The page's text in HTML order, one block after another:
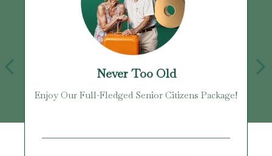
Never Too Old
Enjoy Our Full-Fledged Senior Citizens Package!